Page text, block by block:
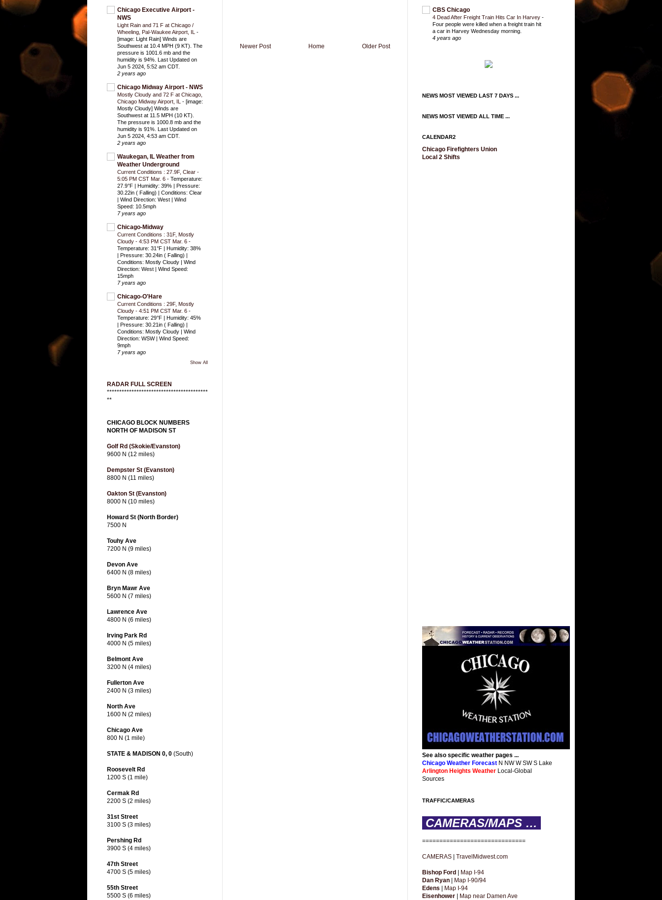
Newer Post Older Post
Home
Chicago Executive Airport -
NWS
Light Rain and 71 F at Chicago /
Wheeling, Pal-Waukee Airport, IL -
[image: Light Rain] Winds are
Southwest at 10.4 MPH (9 KT). The
pressure is 1001.6 mb and the
humidity is 94%. Last Updated on
Jun 5 2024, 5:52 am CDT.
2 years ago
Chicago Midway Airport - NWS
Mostly Cloudy and 72 F at Chicago,
Chicago Midway Airport, IL - [image:
Mostly Cloudy] Winds are
Southwest at 11.5 MPH (10 KT).
The pressure is 1000.8 mb and the
humidity is 91%. Last Updated on
Jun 5 2024, 4:53 am CDT.
2 years ago
Waukegan, IL Weather from
Weather Underground
Current Conditions : 27.9F, Clear -
5:05 PM CST Mar. 6 - Temperature:
27.9°F | Humidity: 39% | Pressure:
30.22in ( Falling) | Conditions: Clear
| Wind Direction: West | Wind
Speed: 10.5mph
7 years ago
Chicago-Midway
Current Conditions : 31F, Mostly
Cloudy - 4:53 PM CST Mar. 6 -
Temperature: 31°F | Humidity: 38%
| Pressure: 30.24in ( Falling) |
Conditions: Mostly Cloudy | Wind
Direction: West | Wind Speed:
15mph
7 years ago
Chicago-O'Hare
Current Conditions : 29F, Mostly
Cloudy - 4:51 PM CST Mar. 6 -
Temperature: 29°F | Humidity: 45%
| Pressure: 30.21in ( Falling) |
Conditions: Mostly Cloudy | Wind
Direction: WSW | Wind Speed:
9mph
7 years ago
Show All
RADAR FULL SCREEN
*****************************************
**
CHICAGO BLOCK NUMBERS
NORTH OF MADISON ST
Golf Rd (Skokie/Evanston)
9600 N (12 miles)
Dempster St (Evanston)
8800 N (11 miles)
Oakton St (Evanston)
8000 N (10 miles)
Howard St (North Border)
7500 N
Touhy Ave
7200 N (9 miles)
Devon Ave
6400 N (8 miles)
Bryn Mawr Ave
5600 N (7 miles)
Lawrence Ave
4800 N (6 miles)
Irving Park Rd
4000 N (5 miles)
Belmont Ave
3200 N (4 miles)
Fullerton Ave
2400 N (3 miles)
North Ave
1600 N (2 miles)
Chicago Ave
800 N (1 mile)
STATE & MADISON 0, 0 (South)
Roosevelt Rd
1200 S (1 mile)
Cermak Rd
2200 S (2 miles)
31st Street
3100 S (3 miles)
Pershing Rd
3900 S (4 miles)
47th Street
4700 S (5 miles)
55th Street
5500 S (6 miles)
CBS Chicago
4 Dead After Freight Train Hits Car In Harvey -
Four people were killed when a freight train hit
a car in Harvey Wednesday morning.
4 years ago
NEWS MOST VIEWED LAST 7 DAYS ...
NEWS MOST VIEWED ALL TIME ...
CALENDAR2
Chicago Firefighters Union
Local 2 Shifts
See also specific weather pages ...
Chicago Weather Forecast N NW W SW S Lake
Arlington Heights Weather Local-Global
Sources
TRAFFIC/CAMERAS
CAMERAS/MAPS …
==============================
CAMERAS TravelMidwest.com
Bishop Ford
Map I-94
Dan Ryan
Map I-90/94
Edens
Map I-94
Eisenhower
Map near Damen Ave